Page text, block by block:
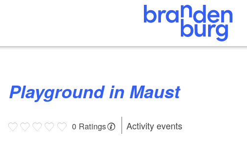
Playground in Maust
0 Ratings
Activity events